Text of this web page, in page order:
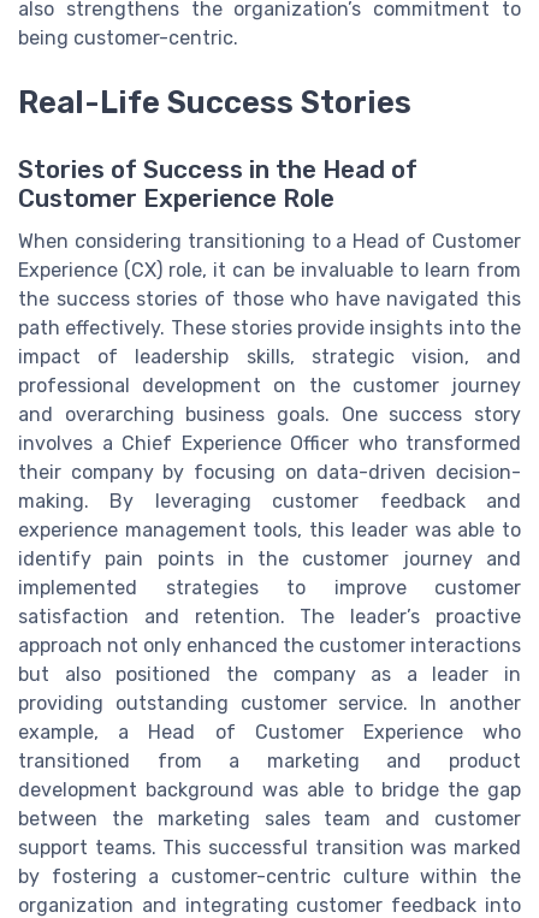
also strengthens the organization’s commitment to
being customer-centric.
Real-Life Success Stories
Stories of Success in the Head of
Customer Experience Role
When considering transitioning to a Head of Customer
Experience (CX) role, it can be invaluable to learn from
the success stories of those who have navigated this
path effectively. These stories provide insights into the
impact of leadership skills, strategic vision, and
professional development on the customer journey
and overarching business goals. One success story
involves a Chief Experience Officer who transformed
their company by focusing on data-driven decision-
making. By leveraging customer feedback and
experience management tools, this leader was able to
identify pain points in the customer journey and
implemented strategies to improve customer
satisfaction and retention. The leader’s proactive
approach not only enhanced the customer interactions
but also positioned the company as a leader in
providing outstanding customer service. In another
example, a Head of Customer Experience who
transitioned from a marketing and product
development background was able to bridge the gap
between the marketing sales team and customer
support teams. This successful transition was marked
by fostering a customer-centric culture within the
organization and integrating customer feedback into